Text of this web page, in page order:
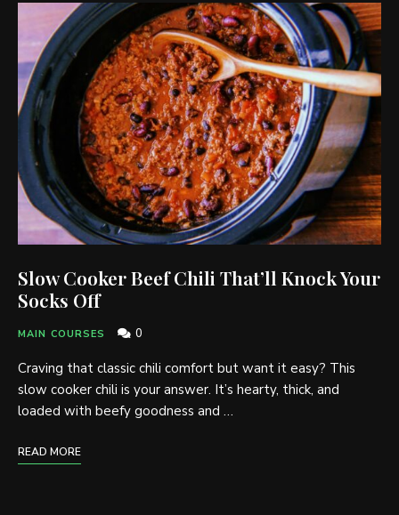
Slow Cooker Beef Chili That’ll Knock Your
Socks Off
MAIN COURSES 0
Craving that classic chili comfort but want it easy? This
slow cooker chili is your answer. It’s hearty, thick, and
loaded with beefy goodness and …
READ MORE